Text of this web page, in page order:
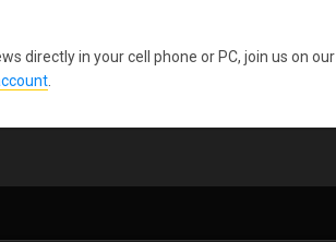
directly in your cell phone or PC, join us on our
.